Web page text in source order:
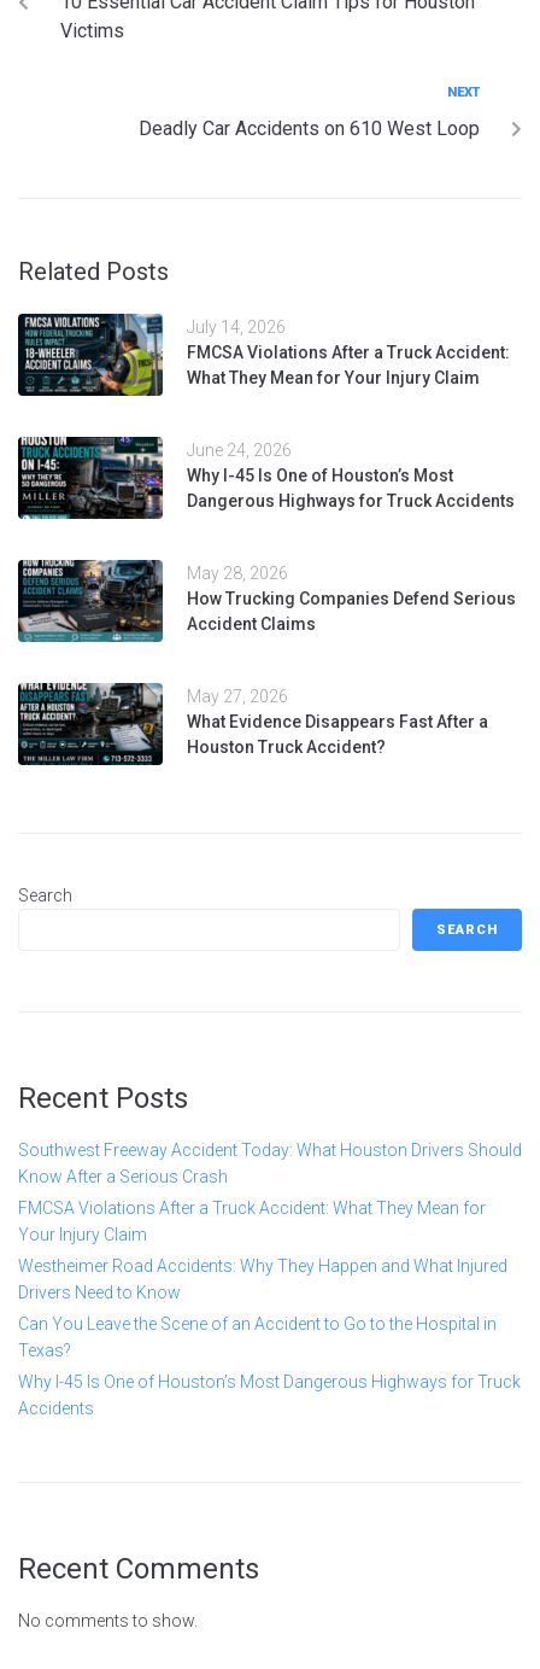
Victims
NEXT
Deadly Car Accidents on 610 West Loop
Related Posts
July 14, 2026
FMCSA Violations After a Truck Accident:
What They Mean for Your Injury Claim
June 24, 2026
Why I-45 Is One of Houston’s Most
Dangerous Highways for Truck Accidents
May 28, 2026
How Trucking Companies Defend Serious
Accident Claims
May 27, 2026
What Evidence Disappears Fast After a
Houston Truck Accident?
Search
SEARCH
Recent Posts
Southwest Freeway Accident Today: What Houston Drivers Should
Know After a Serious Crash
FMCSA Violations After a Truck Accident: What They Mean for
Your Injury Claim
Westheimer Road Accidents: Why They Happen and What Injured
Drivers Need to Know
Can You Leave the Scene of an Accident to Go to the Hospital in
Texas?
Why I-45 Is One of Houston’s Most Dangerous Highways for Truck
Accidents
Recent Comments
No comments to show.